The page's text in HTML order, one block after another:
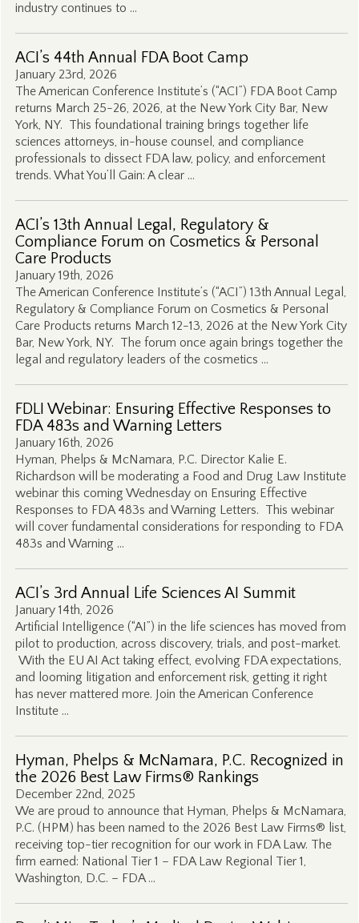
industry continues to …
ACI’s 44th Annual FDA Boot Camp
January 23rd, 2026
The American Conference Institute’s (“ACI”) FDA Boot Camp
returns March 25-26, 2026, at the New York City Bar, New
York, NY. This foundational training brings together life
sciences attorneys, in-house counsel, and compliance
professionals to dissect FDA law, policy, and enforcement
trends. What You’ll Gain: A clear …
ACI’s 13th Annual Legal, Regulatory &
Compliance Forum on Cosmetics & Personal
Care Products
January 19th, 2026
The American Conference Institute’s (“ACI”) 13th Annual Legal,
Regulatory & Compliance Forum on Cosmetics & Personal
Care Products returns March 12-13, 2026 at the New York City
Bar, New York, NY. The forum once again brings together the
legal and regulatory leaders of the cosmetics …
FDLI Webinar: Ensuring Effective Responses to
FDA 483s and Warning Letters
January 16th, 2026
Hyman, Phelps & McNamara, P.C. Director Kalie E.
Richardson will be moderating a Food and Drug Law Institute
webinar this coming Wednesday on Ensuring Effective
Responses to FDA 483s and Warning Letters. This webinar
will cover fundamental considerations for responding to FDA
483s and Warning …
ACI’s 3rd Annual Life Sciences AI Summit
January 14th, 2026
Artificial Intelligence (“AI”) in the life sciences has moved from
pilot to production, across discovery, trials, and post-market.
With the EU AI Act taking effect, evolving FDA expectations,
and looming litigation and enforcement risk, getting it right
has never mattered more. Join the American Conference
Institute …
Hyman, Phelps & McNamara, P.C. Recognized in
the 2026 Best Law Firms® Rankings
December 22nd, 2025
We are proud to announce that Hyman, Phelps & McNamara,
P.C. (HPM) has been named to the 2026 Best Law Firms® list,
receiving top-tier recognition for our work in FDA Law. The
firm earned: National Tier 1 – FDA Law Regional Tier 1,
Washington, D.C. – FDA …